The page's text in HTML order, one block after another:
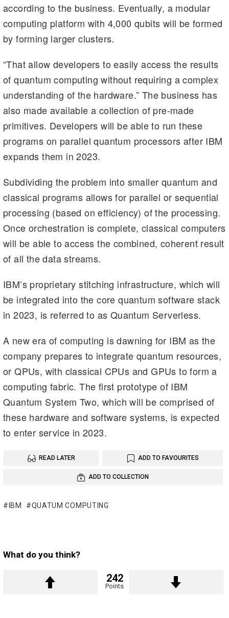
according to the business. Eventually, a modular
computing platform with 4,000 qubits will be formed
by forming larger clusters.
“That allow developers to easily access the results
of quantum computing without requiring a complex
understanding of the hardware.” The business has
also made available a collection of pre-made
primitives. Developers will be able to run these
programs on parallel quantum processors after IBM
expands them in 2023.
Subdividing the problem into smaller quantum and
classical programs allows for parallel or sequential
processing (based on efficiency) of the processing.
Once orchestration is complete, classical computers
will be able to access the combined, coherent result
of all the data streams.
IBM’s proprietary stitching infrastructure, which will
be integrated into the core quantum software stack
in 2023, is referred to as Quantum Serverless.
A new era of computing is dawning for IBM as the
company prepares to integrate quantum resources,
or QPUs, with classical CPUs and GPUs to form a
computing fabric. The first prototype of IBM
Quantum System Two, which will be comprised of
these hardware and software systems, is expected
to enter service in 2023.
READ LATER ADD TO FAVOURITES
ADD TO COLLECTION
IBM QUATUM COMPUTING
What do you think?
242
Points